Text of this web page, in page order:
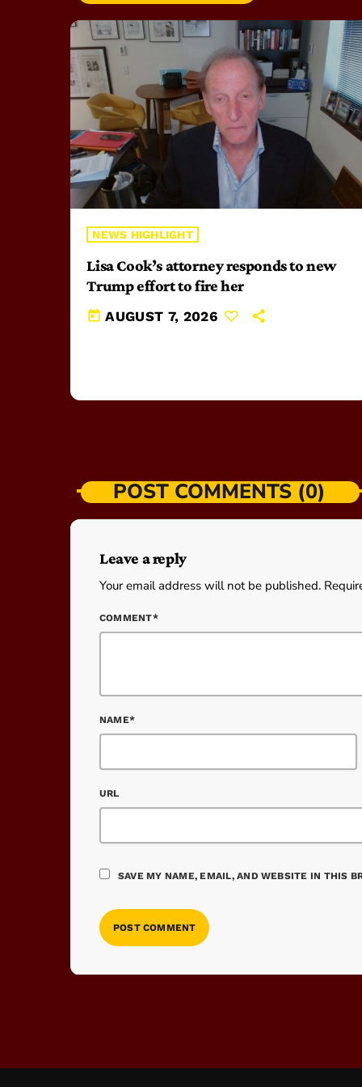
NEWS HIGHLIGHT
Lisa Cook’s attorney responds to new
Trump effort to fire her
today AUGUST 7, 2026
POST COMMENTS (0)
Leave a reply
Your email address will not be published.
COMMENT*
NAME*
URL
SAVE MY NAME, EMAIL, AND WEBSITE IN THIS